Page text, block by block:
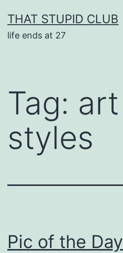
to
content
THAT STUPID CLUB
life ends at 27
Tag: art
styles
Pic of the Day